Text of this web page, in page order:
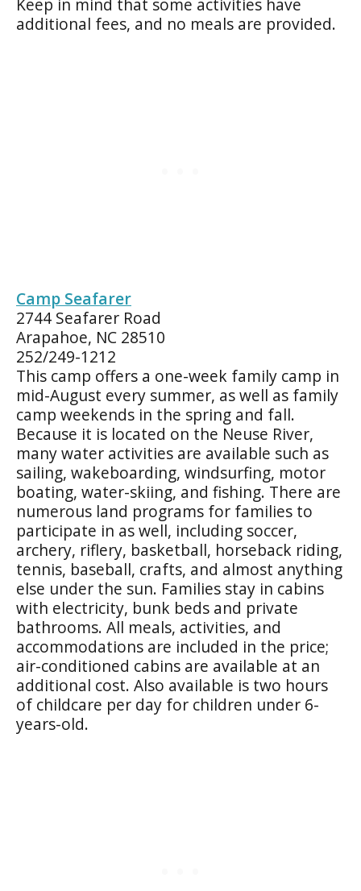
additional fees, and no meals are provided.
Camp Seafarer
2744 Seafarer Road
Arapahoe, NC 28510
252/249-1212
This camp offers a one-week family camp in
mid-August every summer, as well as family
camp weekends in the spring and fall.
Because it is located on the Neuse River,
many water activities are available such as
sailing, wakeboarding, windsurfing, motor
boating, water-skiing, and fishing. There are
numerous land programs for families to
participate in as well, including soccer,
archery, riflery, basketball, horseback riding,
tennis, baseball, crafts, and almost anything
else under the sun. Families stay in cabins
with electricity, bunk beds and private
bathrooms. All meals, activities, and
accommodations are included in the price;
air-conditioned cabins are available at an
additional cost. Also available is two hours
of childcare per day for children under 6-
years-old.